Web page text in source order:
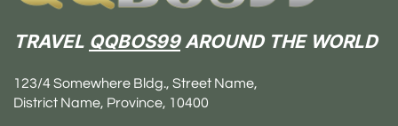
TRAVEL QQBOS99AROUND THE WORLD
123/4 Somewhere Bldg., Street Name,
District Name, Province, 10400